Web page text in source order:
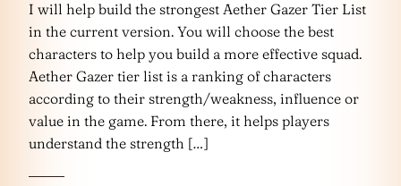
I will help build the strongest Aether Gazer Tier List
in the current version. You will choose the best
characters to help you build a more effective squad.
Aether Gazer tier list is a ranking of characters
according to their strength/weakness, influence or
value in the game. From there, it helps players
understand the strength […]